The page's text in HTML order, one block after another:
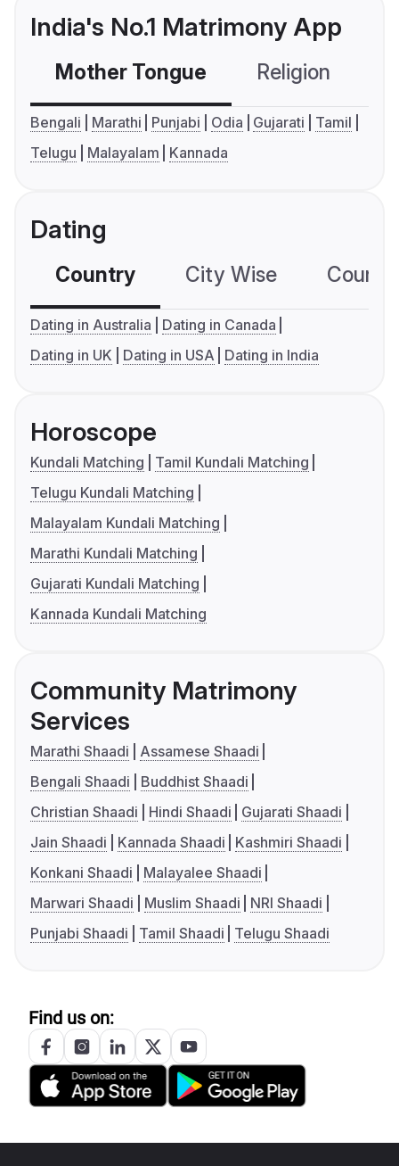
India's No.1 Matrimony App
Mother Tongue Religion
Bengali Marathi Punjabi Odia Gujarati
Tamil
Telugu
Malayalam Kannada
Dating
Country City Wise
Dating in Australia
Dating in Canada
Dating in UK
Dating in USA Dating in India
Horoscope
Kundali Matching
Tamil Kundali Matching
Telugu Kundali Matching
Malayalam Kundali Matching
Marathi Kundali Matching
Gujarati Kundali Matching
Kannada Kundali Matching
Community Matrimony
Services
Marathi Shaadi
Assamese Shaadi
Bengali Shaadi
Buddhist Shaadi
Christian Shaadi
Hindi Shaadi
Gujarati Shaadi
Jain Shaadi
Kannada Shaadi
Kashmiri Shaadi
Konkani Shaadi
Malayalee Shaadi
Marwari Shaadi
Muslim Shaadi
NRI Shaadi
Punjabi Shaadi
Tamil Shaadi Telugu Shaadi
Find us on: